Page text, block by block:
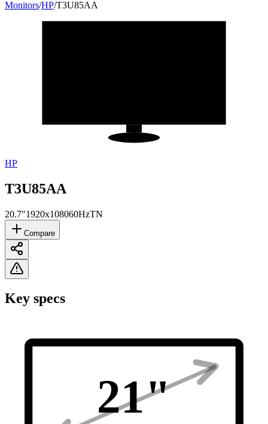
Monitors/HP/T3U85AA
HP
T3U85AA
20.7"1920x108060HzTN
Compare
Key specs
21"